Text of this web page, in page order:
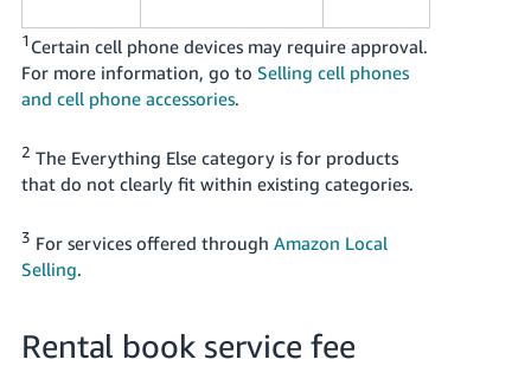
1 Certain cell phone devices may require approval.
For more information, go to Selling cell phones
and cell phone accessories.
2 The Everything Else category is for products
that do not clearly fit within existing categories.
3 For services offered through Amazon Local
Selling.
Rental book service fee